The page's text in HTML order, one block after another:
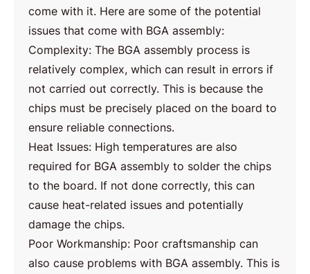
come with it. Here are some of the potential
issues that come with BGA assembly:
Complexity: The BGA assembly process is
relatively complex, which can result in errors if
not carried out correctly. This is because the
chips must be precisely placed on the board to
ensure reliable connections.
Heat Issues: High temperatures are also
required for BGA assembly to solder the chips
to the board. If not done correctly, this can
cause heat-related issues and potentially
damage the chips.
Poor Workmanship: Poor craftsmanship can
also cause problems with BGA assembly. This is